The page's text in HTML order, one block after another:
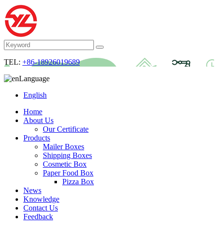
TEL: +86-18926019689
Language
English
Home
About Us
Our Certificate
Products
Mailer Boxes
Shipping Boxes
Cosmetic Box
Paper Food Box
Pizza Box
News
Knowledge
Contact Us
Feedback